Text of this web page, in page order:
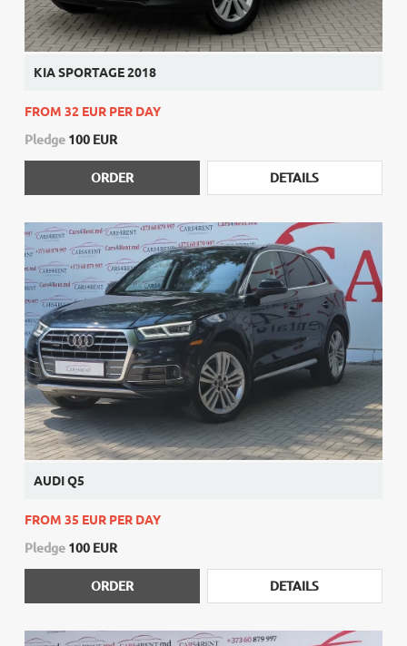
KIA SPORTAGE 2018
FROM 32 EUR PER DAY
Pledge 100 EUR
ORDER DETAILS
AUDI Q5
FROM 35 EUR PER DAY
Pledge 100 EUR
ORDER DETAILS